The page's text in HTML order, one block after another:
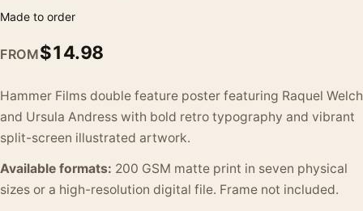
Made to order
FROM$14.98
Hammer Films double feature poster featuring Raquel Welch
and Ursula Andress with bold retro typography and vibrant
split-screen illustrated artwork.
Available formats: 200 GSM matte print in seven physical
sizes or a high-resolution digital file. Frame not included.